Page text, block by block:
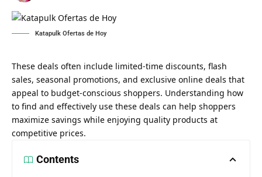
Katapulk Ofertas de Hoy
These deals often include limited-time discounts, flash
sales, seasonal promotions, and exclusive online deals that
appeal to budget-conscious shoppers. Understanding how
to find and effectively use these deals can help shoppers
maximize savings while enjoying quality products at
competitive prices.
Contents